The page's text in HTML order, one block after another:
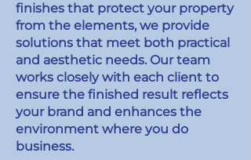
finishes that protect your property
from the elements, we provide
solutions that meet both practical
and aesthetic needs. Our team
works closely with each client to
ensure the finished result reflects
your brand and enhances the
environment where you do
business.